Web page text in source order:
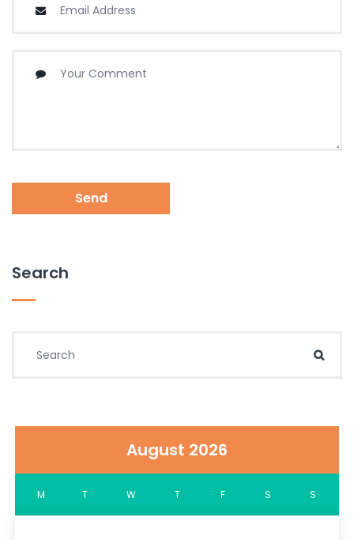
Send
Search
August 2026
M T W T F S S